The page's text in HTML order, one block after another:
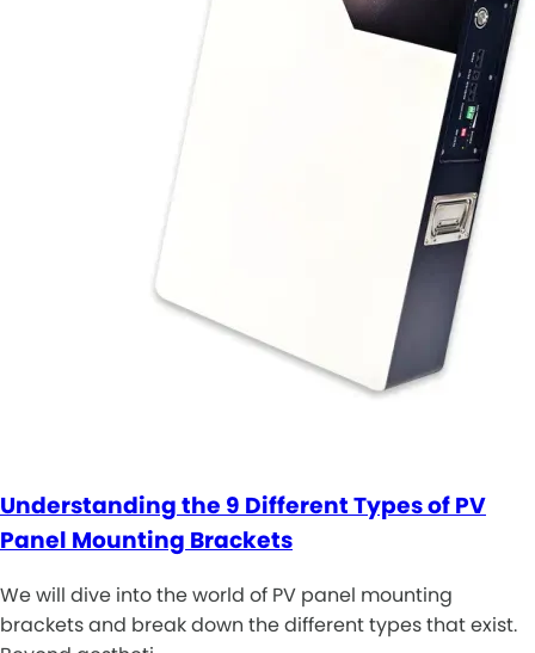
Understanding the 9 Different Types of PV
Panel Mounting Brackets
We will dive into the world of PV panel mounting
brackets and break down the different types that exist.